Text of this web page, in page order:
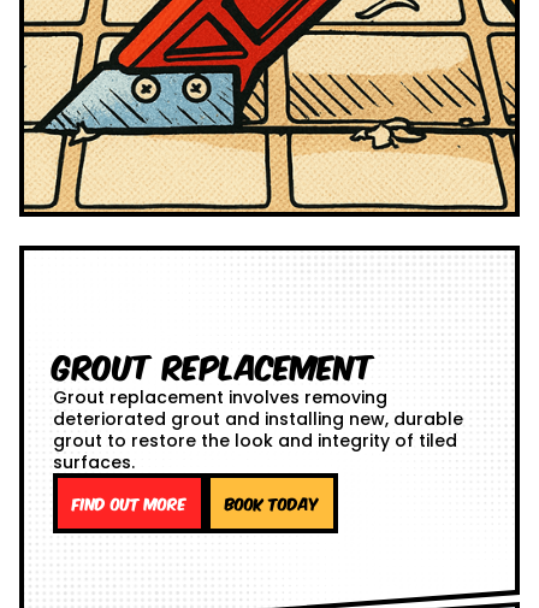
Grout Replacement
Grout replacement involves removing
deteriorated grout and installing new, durable
grout to restore the look and integrity of tiled
surfaces.
Find out more Book Today